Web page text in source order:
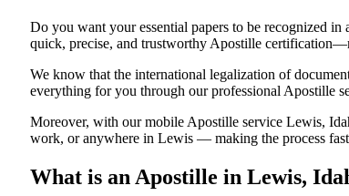
Do​‍​‌‍​‍‌​‍​‌‍​‍‌ you want your essential papers to be recognized
quick, precise, and trustworthy Apostille
We know that the international legalization of
everything for you through our professional Apostille
Moreover, with our mobile Apostille service Lewis,
work, or anywhere in Lewis — making the process
What is an Apostille in Lewis,